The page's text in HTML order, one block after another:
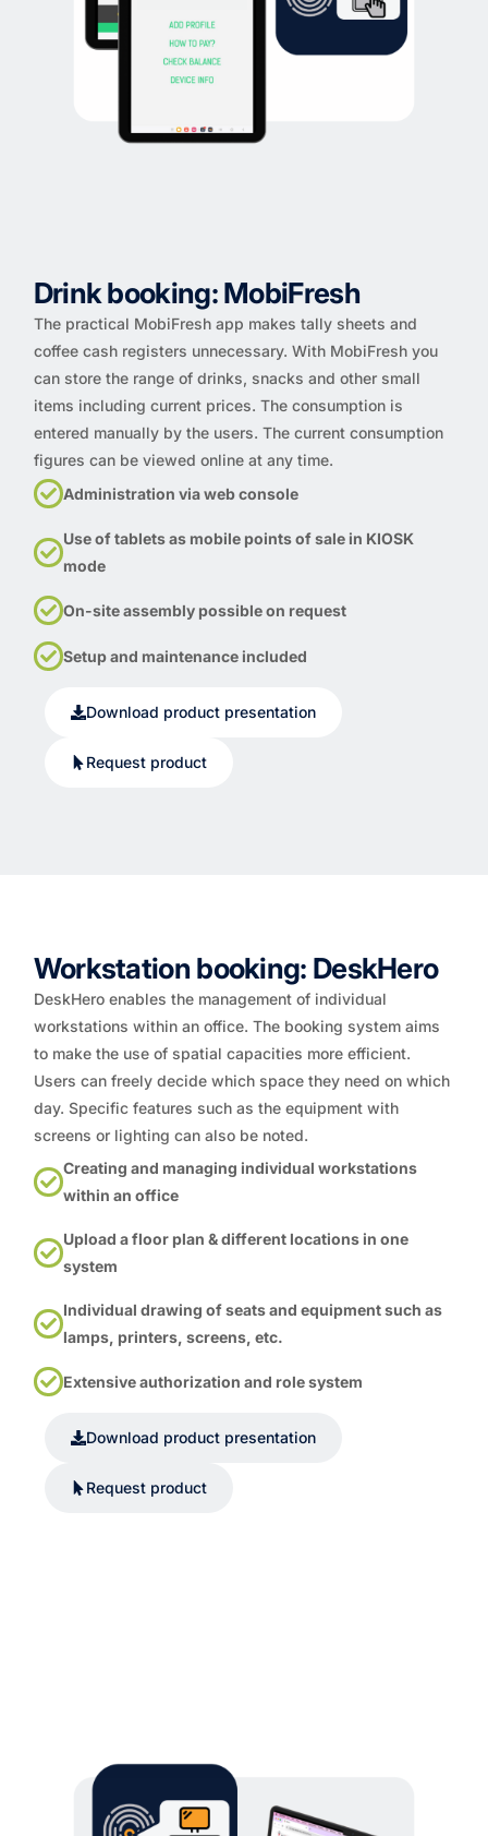
Drink booking: MobiFresh
The practical MobiFresh app makes tally sheets and
coffee cash registers unnecessary. With MobiFresh you
can store the range of drinks, snacks and other small
items including current prices. The consumption is
entered manually by the users. The current consumption
figures can be viewed online at any time.
Administration via web console
Use of tablets as mobile points of sale in KIOSK
mode
On-site assembly possible on request
Setup and maintenance included
Download product presentation
Request product
Workstation booking: DeskHero
DeskHero enables the management of individual
workstations within an office. The booking system aims
to make the use of spatial capacities more efficient.
Users can freely decide which space they need on which
day. Specific features such as the equipment with
screens or lighting can also be noted.
Creating and managing individual workstations
within an office
Upload a floor plan & different locations in one
system
Individual drawing of seats and equipment such as
lamps, printers, screens, etc.
Extensive authorization and role system
Download product presentation
Request product